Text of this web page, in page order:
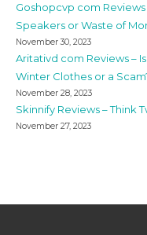
Goshopcvp com
Speakers or Waste of
November 30, 2023
Aritativd com Reviews –
Winter Clothes or a
November 28, 2023
Skinnify Reviews – Think
November 27, 2023